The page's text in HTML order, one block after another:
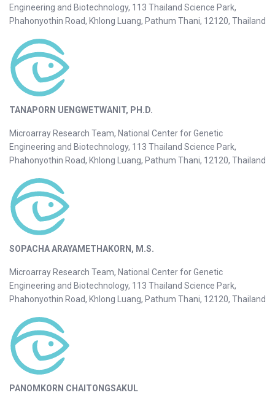
Engineering and Biotechnology, 113 Thailand Science Park,
Phahonyothin Road, Khlong Luang, Pathum Thani, 12120, Thailand
TANAPORN UENGWETWANIT, PH.D.
Microarray Research Team, National Center for Genetic
Engineering and Biotechnology, 113 Thailand Science Park,
Phahonyothin Road, Khlong Luang, Pathum Thani, 12120, Thailand
SOPACHA ARAYAMETHAKORN, M.S.
Microarray Research Team, National Center for Genetic
Engineering and Biotechnology, 113 Thailand Science Park,
Phahonyothin Road, Khlong Luang, Pathum Thani, 12120, Thailand
PANOMKORN CHAITONGSAKUL